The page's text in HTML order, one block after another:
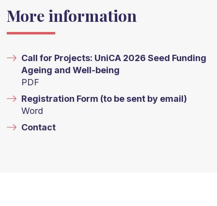
More information
Call for Projects: UniCA 2026 Seed Funding
Ageing and Well-being
PDF
Registration Form (to be sent by email)
Word
Contact